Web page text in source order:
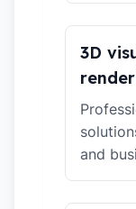
3D
and